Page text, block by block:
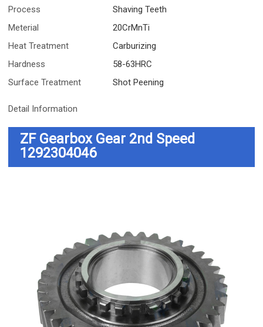
Process
Shaving Teeth
Meterial
20CrMnTi
Heat Treatment
Carburizing
Hardness
58-63HRC
Surface Treatment
Shot Peening
Detail Information
ZF Gearbox Gear 2nd Speed
1292304046